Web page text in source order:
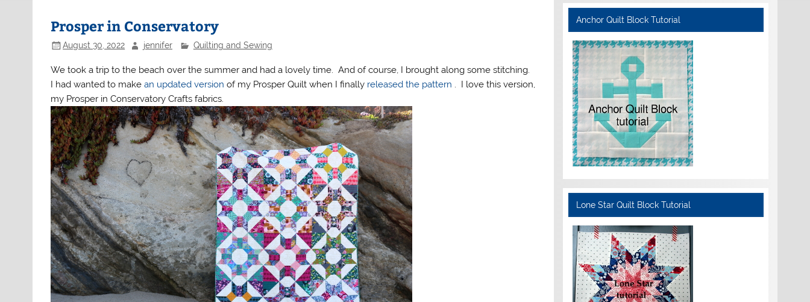
Prosper in Conservatory
August 30, 2022 jennifer Quilting and Sewing
We took a trip to the beach over the summer and had a lovely time. And of course, I brought along some stitching.
I had wanted to makean updated versionof my Prosper Quilt when I finally released the pattern . I love this version,
my Prosper in Conservatory Crafts fabrics.
Anchor Quilt Block Tutorial
Lone Star Quilt Block Tutorial